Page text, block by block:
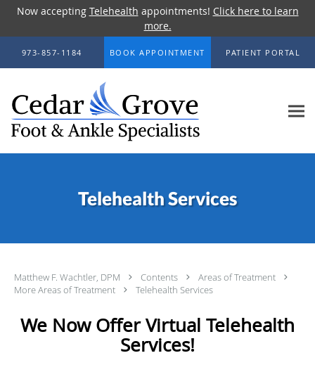
Now accepting Telehealth appointments! Click here to learn
more.
Skip to main content
973-857-1184 BOOK APPOINTMENT PATIENT PORTAL
Telehealth Services
Matthew F. Wachtler, DPM Contents
Areas of Treatment
More Areas of Treatment
Telehealth Services
We Now Offer Virtual Telehealth
Services!